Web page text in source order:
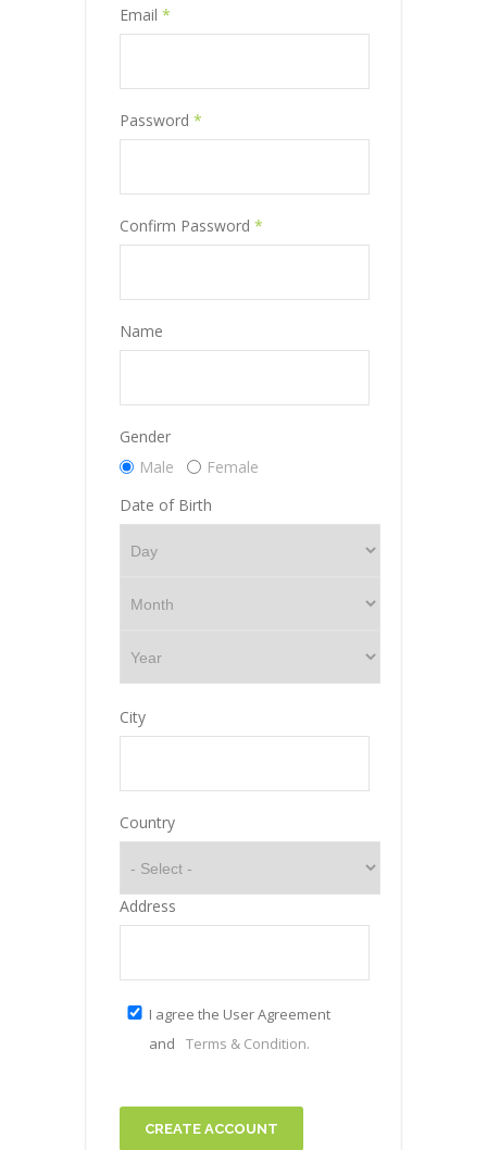
Email *
Password *
Confirm Password *
Name
Gender
Male
Female
Date of Birth
City
Country
Address
I agree the User Agreement
and
Terms & Condition.
CREATE ACCOUNT